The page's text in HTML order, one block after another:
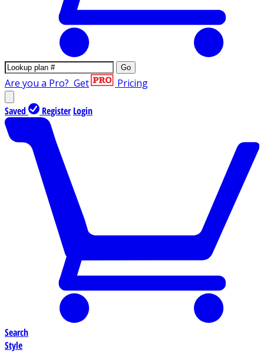
Go
Are you a Pro? Get Pricing
Saved Register Login
Search
Style